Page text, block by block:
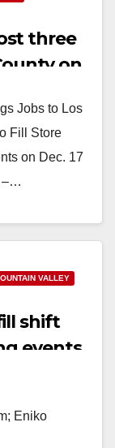
three
on
Jobs to Los
Fill Store
on Dec. 17
–…
VALLEY
shift
events
Eniko